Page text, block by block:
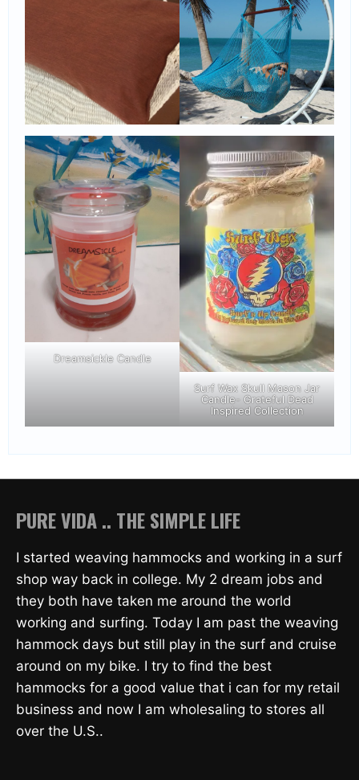
Dreamsickle Candle
Surf Wax Skull Mason Jar
Candle- Grateful Dead
Inspired Collection
PURE VIDA .. THE SIMPLE LIFE
I started weaving hammocks and working in a surf
shop way back in college. My 2 dream jobs and
they both have taken me around the world
working and surfing. Today I am past the weaving
hammock days but still play in the surf and cruise
around on my bike. I try to find the best
hammocks for a good value that i can for my retail
business and now I am wholesaling to stores all
over the U.S..